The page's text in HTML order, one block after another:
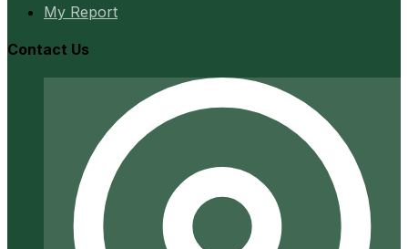
My Report
Contact Us